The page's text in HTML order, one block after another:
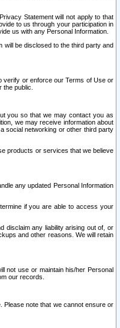
Statement will not apply to that
to us through your participation in
us with any Personal Information.
will be disclosed to the third party and
verify or enforce our Terms of Use or
public.
you so that we may contact you as
we may receive information about
social networking or other third party
products or services that we believe
any updated Personal Information
if you are able to access your
disclaim any liability arising out of, or
and other reasons. We will retain
not use or maintain his/her Personal
our records.
Please note that we cannot ensure or